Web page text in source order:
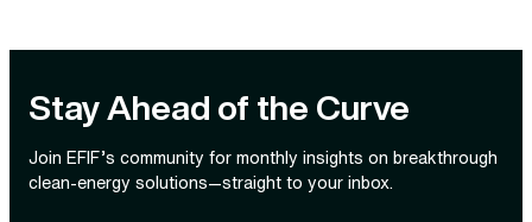
Stay Ahead of the Curve
Join EFIF’s community for monthly insights on breakthrough
clean‑energy solutions—straight to your inbox.